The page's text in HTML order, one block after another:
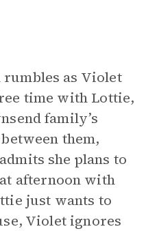
as Violet
time with Lottie,
family’s
them,
she plans to
afternoon with
just wants to
Violet ignores